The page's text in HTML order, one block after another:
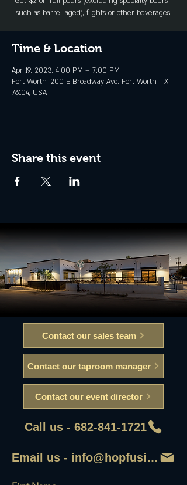
such as barrel-aged), flights or other beverages.
Time & Location
Apr 19, 2023, 4:00 PM – 7:00 PM
Fort Worth, 200 E Broadway Ave, Fort Worth, TX
76104, USA
Share this event
Contact our sales team
Contact our taproom manager
Contact our event director
Call us - 682-841-1721
Email us - info@hopfusionaleworks